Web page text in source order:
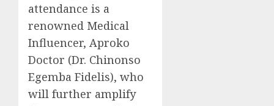
attendance is a
renowned Medical
Influencer, Aproko
Doctor (Dr. Chinonso
Egemba Fidelis), who
will further amplify